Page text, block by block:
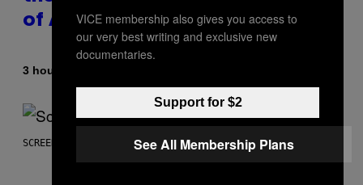
of All Time
3 hours ago
SCREENSHOT: NETEASE
VICE membership also gives you access to
our very best writing and exclusive new
documentaries.
Support for $2
See All Membership Plans